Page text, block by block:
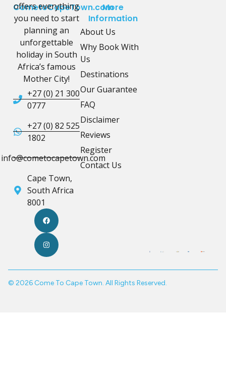
CometoCapeTown.com
offers everything
you need to start
planning an
unforgettable
holiday in South
Africa’s famous
Mother City!
+27 (0) 21 300
0777
+27 (0) 82 525
1802
info@cometocapetown.com
Cape Town,
South Africa
8001
More
Information
About Us
Why Book With
Us
Destinations
Our Guarantee
FAQ
Disclaimer
Reviews
Register
Contact Us
© 2026 Come To Cape Town. All Rights Reserved.